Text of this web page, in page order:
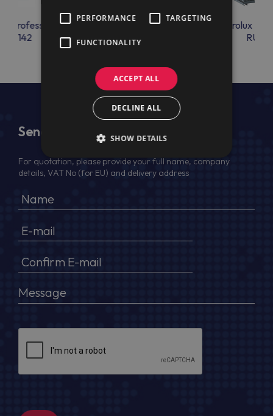
Professional
Electrolux Professional
RU34
Electrolux
RU36
Send Us a Message
For quotation, please provide your full name, company
details, VAT No (for EU) and delivery address
PERFORMANCE TARGETING
FUNCTIONALITY
ACCEPT ALL
DECLINE ALL
SHOW DETAILS